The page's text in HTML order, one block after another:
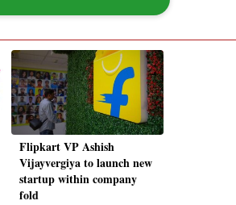
Flipkart VP Ashish
Vijayvergiya to launch new
startup within company
fold